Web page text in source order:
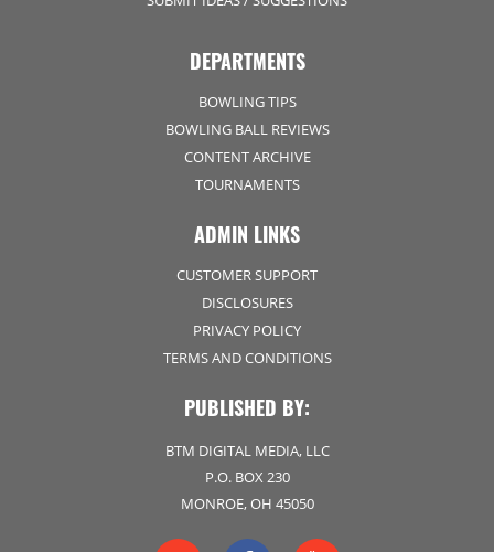
DEPARTMENTS
BOWLING TIPS
BOWLING BALL REVIEWS
CONTENT ARCHIVE
TOURNAMENTS
ADMIN LINKS
CUSTOMER SUPPORT
DISCLOSURES
PRIVACY POLICY
TERMS AND CONDITIONS
PUBLISHED BY:
BTM DIGITAL MEDIA, LLC
P.O. BOX 230
MONROE, OH 45050